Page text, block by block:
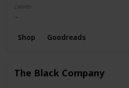
Labels
Shop Goodreads
The Black Company